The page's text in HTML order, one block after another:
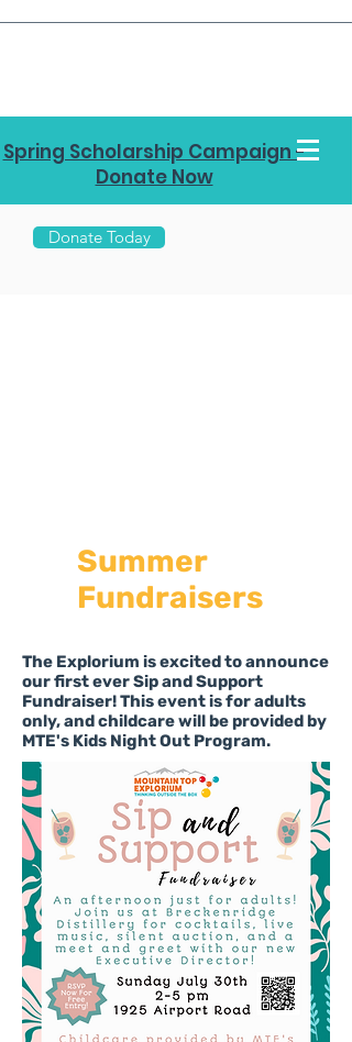
Spring Scholarship Campaign -
Donate Now
Donate Today
Summer
Fundraisers
The Explorium is excited to announce
our first ever Sip and Support
Fundraiser! This event is for adults
only, and childcare will be provided by
MTE's Kids Night Out Program.